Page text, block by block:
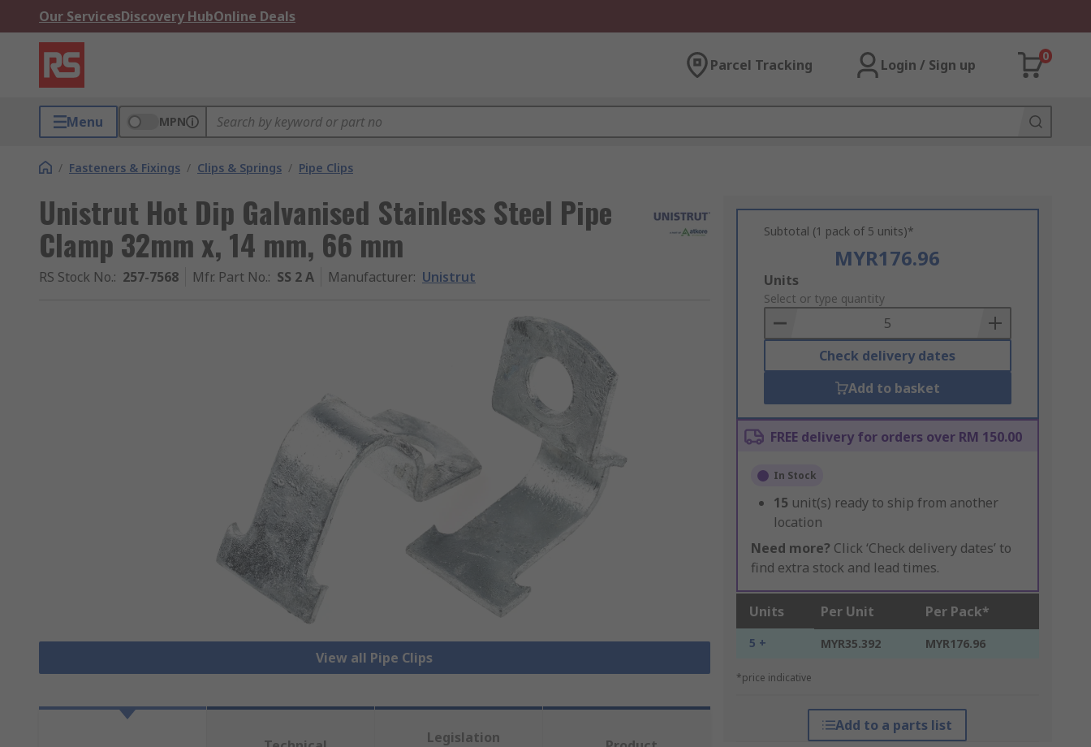
Our ServicesDiscovery HubOnline Deals
Parcel Tracking Login / Sign up
0
Menu MPN
/ Fasteners & Fixings / Clips & Springs / Pipe Clips
Unistrut Hot Dip Galvanised Stainless Steel Pipe
Clamp 32mm x, 14 mm, 66 mm
RS Stock No.: 257-7568 Mfr. Part No.: SS 2 A Manufacturer: Unistrut
View all Pipe Clips
Subtotal (1 pack of 5 units)*
MYR176.96
Add
to
Basket
Units
Select or type quantity
Check delivery dates
Add to basket
FREE delivery for orders over RM 150.00
In Stock
15 unit(s) ready to ship from another
location
Need more? Click ‘Check delivery dates’ to
find extra stock and lead times.
Units Per Unit Per Pack*
5 + MYR35.392 MYR176.96
*price indicative
Add to a parts list
Legislation